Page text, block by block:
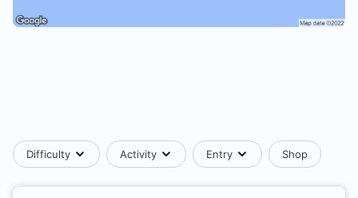
Difficulty Activity Entry Shop